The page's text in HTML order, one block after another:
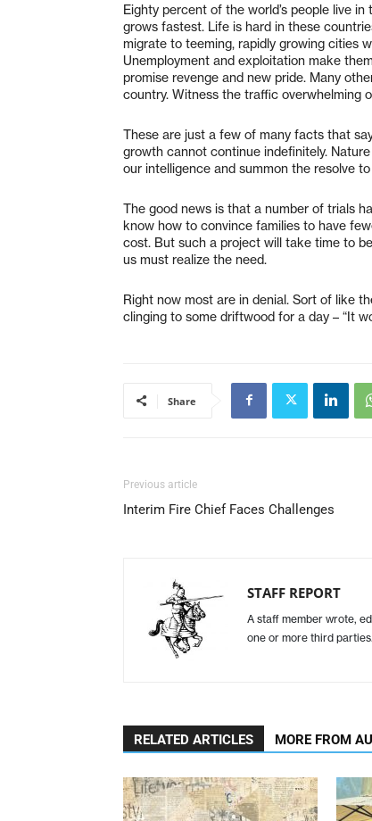
Eighty percent of the world’s people live
grows fastest. Life is hard in these
migrate to teeming, rapidly growing cities
Unemployment and exploitation make
promise revenge and new pride. Many
country. Witness the traffic overwhelming
These are just a few of many facts that
growth cannot continue indefinitely.
our intelligence and summon the resolve
The good news is that a number of trials
know how to convince families to have
cost. But such a project will take time to
us must realize the need.
Right now most are in denial. Sort of like
clinging to some driftwood for a day – “It
Share
Previous article
Interim Fire Chief Faces Challenges
STAFF REPORT
A staff member wrote,
one or more third parties.
RELATED ARTICLES MORE FROM